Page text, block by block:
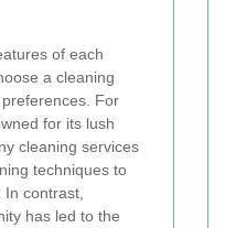
of each
a cleaning
For
for its lush
cleaning services
techniques to
contrast,
has led to the